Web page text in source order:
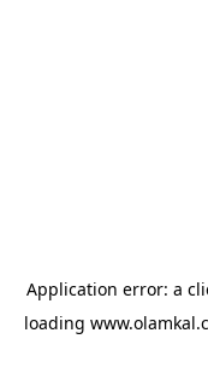
Application error: a
loading